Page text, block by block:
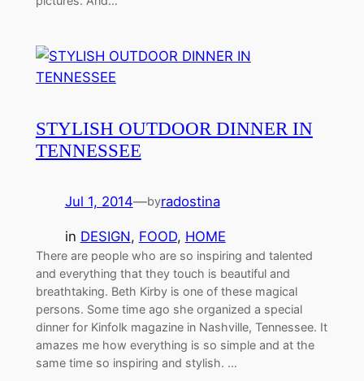
STYLISH OUTDOOR DINNER IN
TENNESSEE
Jul 1, 2014—byradostina
in DESIGN, FOOD, HOME
There are people who are so inspiring and talented
and everything that they touch is beautiful and
breathtaking. Beth Kirby is one of these magical
persons. Some time ago she organized a special
dinner for Kinfolk magazine in Nashville, Tennessee. It
amazes me how everything is so simple and at the
same time so inspiring and stylish. …